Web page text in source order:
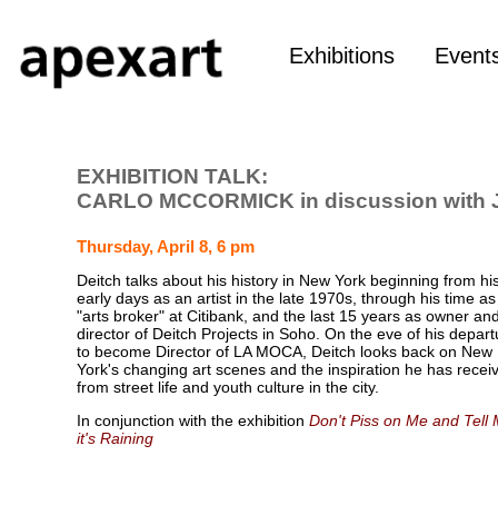
Exhibitions
EXHIBITION TALK:
CARLO MCCORMICK in discussion with
Thursday, April 8, 6 pm
Deitch talks about his history in New York beginning from
early days as an artist in the late 1970s, through his time
"arts broker" at Citibank, and the last 15 years as owner
director of Deitch Projects in Soho. On the eve of his
to become Director of LA MOCA, Deitch looks back on New
York's changing art scenes and the inspiration he has
from street life and youth culture in the city.
In conjunction with the exhibition Don't Piss on Me and Tell
it's Raining